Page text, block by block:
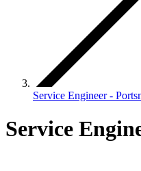
Service Engineer -
Service